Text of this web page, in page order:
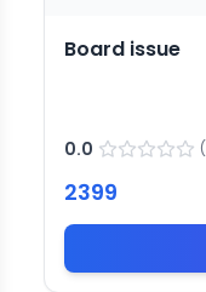
Board issue
0.0 (
2399